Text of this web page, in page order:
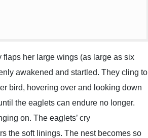
flaps her large wings (as large as six
awakened and startled. They cling to
bird, hovering over and looking down
the eaglets can endure no longer.
on. The eaglets’ cry
the soft linings. The nest becomes so